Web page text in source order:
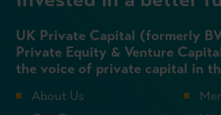
UK Private Capital (formerly
Private Equity & Venture
the voice of private capital in
About Us